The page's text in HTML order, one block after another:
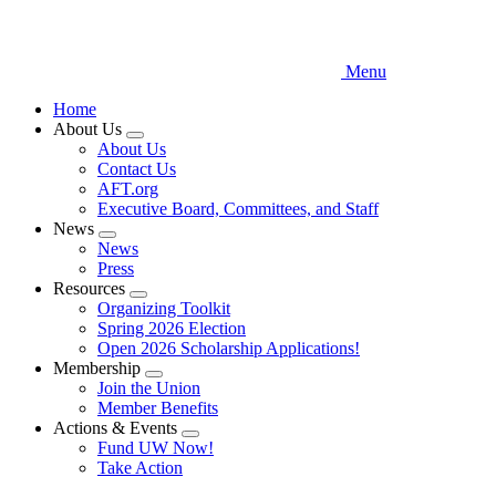
Menu
Home
About Us
Expand
menu
About Us
Contact Us
AFT.org
Executive Board, Committees, and Staff
News
Expand
menu
News
Press
Resources
Expand
menu
Organizing Toolkit
Spring 2026 Election
Open 2026 Scholarship Applications!
Membership
Expand
menu
Join the Union
Member Benefits
Actions & Events
Expand
menu
Fund UW Now!
Take Action